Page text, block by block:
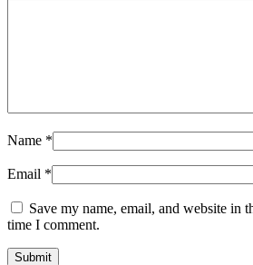
Name *
Email *
Save my name, email, and website in
time I comment.